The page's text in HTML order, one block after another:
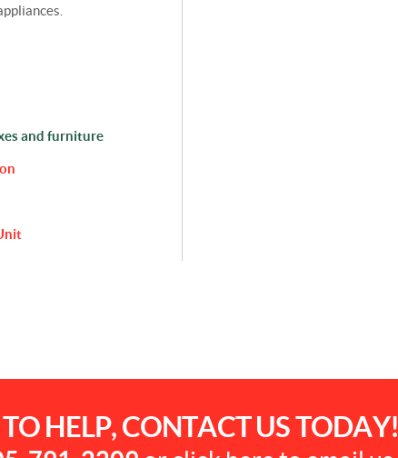
and furniture
HELP, CONTACT US TODAY!